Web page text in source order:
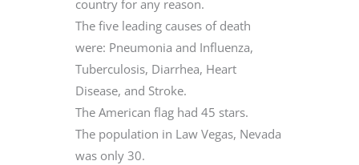
country for any reason.
The five leading causes of death
were: Pneumonia and Influenza,
Tuberculosis, Diarrhea, Heart
Disease, and Stroke.
The American flag had 45 stars.
The population in Law Vegas, Nevada
was only 30.